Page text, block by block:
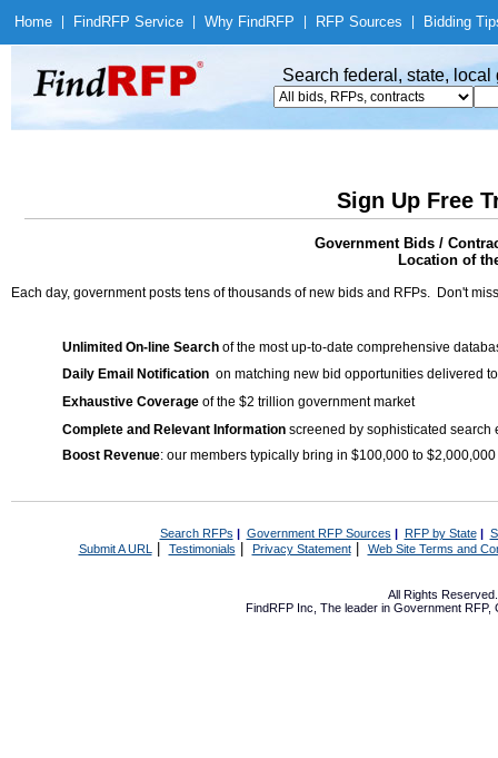
Home Find RFP Service Why Find RFP RFP Sources Bidding
Search federal, state,
Sign Up Free
Government Bids /
Location of
Each day, government posts tens of thousands of new bids and RFPs. Don't
Unlimited On-line Search of the most up-to-date comprehensive
Daily Email Notification on matching new bid opportunities delivered
Exhaustive Coverage of the $2 trillion government market
Complete and Relevant Information screened by sophisticated search
Boost Revenue: our members typically bring in $100,000 to
Search RFPs | Government RFP Sources | RFP by State|
Submit A URL | Testimonials Privacy Statement| Web Site Terms and
All Rights
FindRFP Inc, The leader in Government RFP,